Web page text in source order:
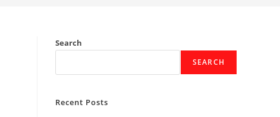
Search
SEARCH
Recent Posts